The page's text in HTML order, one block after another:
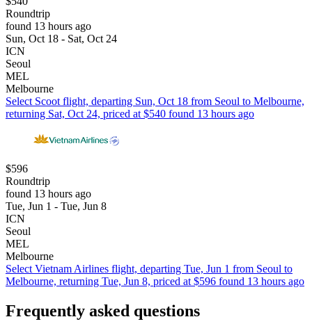
Roundtrip
found 13 hours ago
Sun, Oct 18 - Sat, Oct 24
ICN
Seoul
MEL
Melbourne
Select Scoot flight, departing Sun, Oct 18 from Seoul to Melbourne,
returning Sat, Oct 24, priced at $540 found 13 hours ago
$596
Roundtrip
found 13 hours ago
Tue, Jun 1 - Tue, Jun 8
ICN
Seoul
MEL
Melbourne
Select Vietnam Airlines flight, departing Tue, Jun 1 from Seoul to
Melbourne, returning Tue, Jun 8, priced at $596 found 13 hours ago
Frequently asked questions